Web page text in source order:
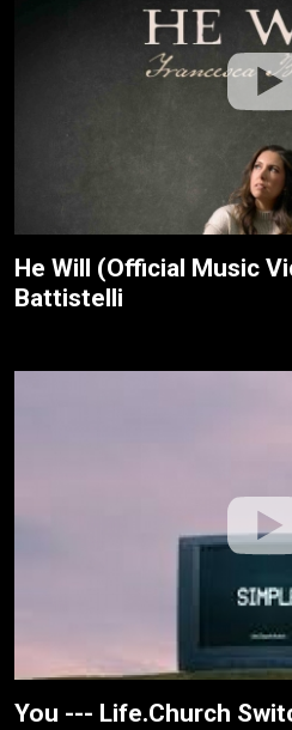
He Will (Official Music
Battistelli
You --- Life.Church